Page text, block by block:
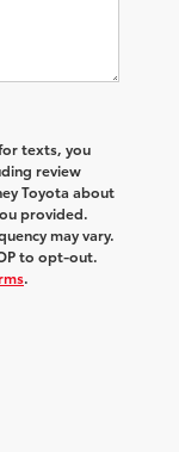
texts, you
review
Toyota about
provided.
may vary.
to opt-out.
.